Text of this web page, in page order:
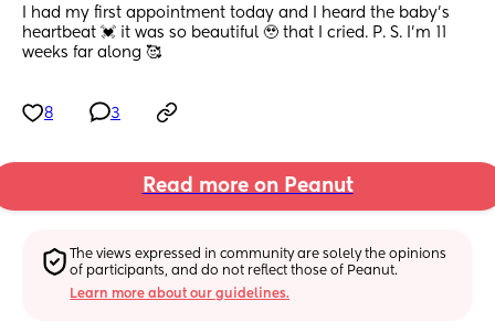
I had my first appointment today and I heard the baby’s
heartbeat 💓 it was so beautiful 🥹 that I cried. P. S. I’m 11
weeks far along 🥰
8 3
Read more on Peanut
The views expressed in community are solely the opinions
of participants, and do not reflect those of Peanut.
Learn more about our guidelines.